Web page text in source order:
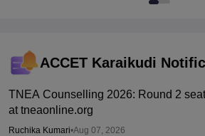
ACCET Karaikudi
TNEA Counselling 2026: Round 2
at tneaonline.org
Ruchika Kumari•Aug 07, 2026